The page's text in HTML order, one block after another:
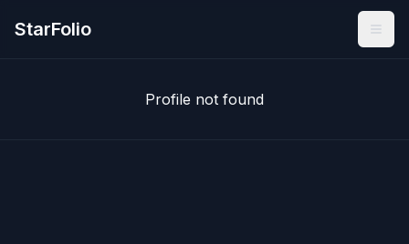
StarFolio
Profile not found